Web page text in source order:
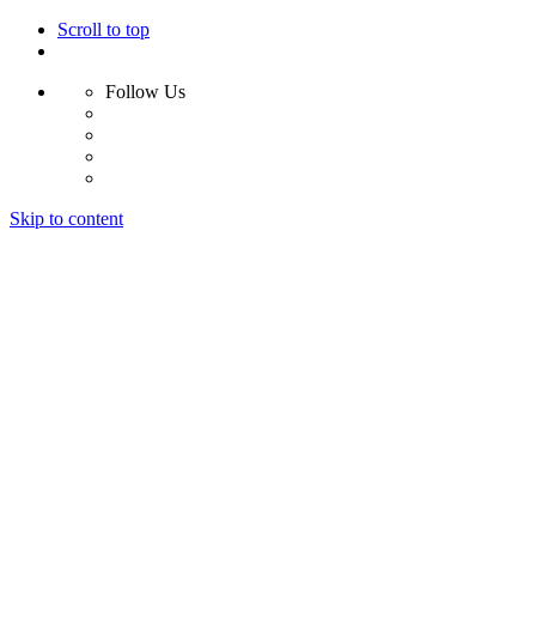
Scroll to top
Follow Us
Skip to content